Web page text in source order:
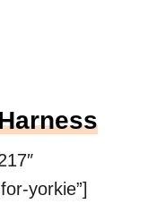
yorkie”]